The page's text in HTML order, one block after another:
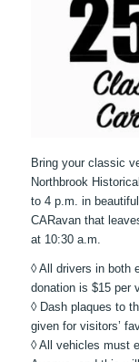
Bring your classic
Northbrook
to 4 p.m. in
CARavan that
at 10:30 a.m.
◊ All drivers in both
donation is $15 per
◊ Dash plaques to
given for visitors’
◊ All vehicles must